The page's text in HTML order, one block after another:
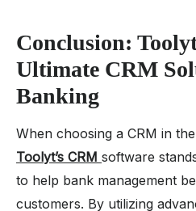
Conclusion:
Ultimate CRM
Banking
When choosing a CRM in
Toolyt’s CRM software
to help bank management
customers. By utilizing